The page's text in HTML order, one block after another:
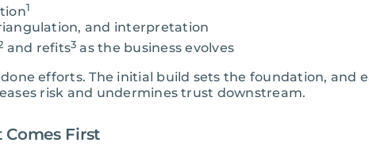
1
and interpretation
and refits3 as the business evolves
efforts. The initial build sets the foundation, and
risk and undermines trust downstream.
First